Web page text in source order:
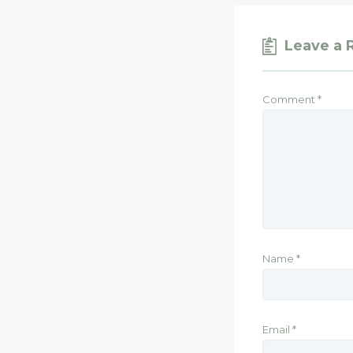
Leave a
Comment *
Name *
Email *